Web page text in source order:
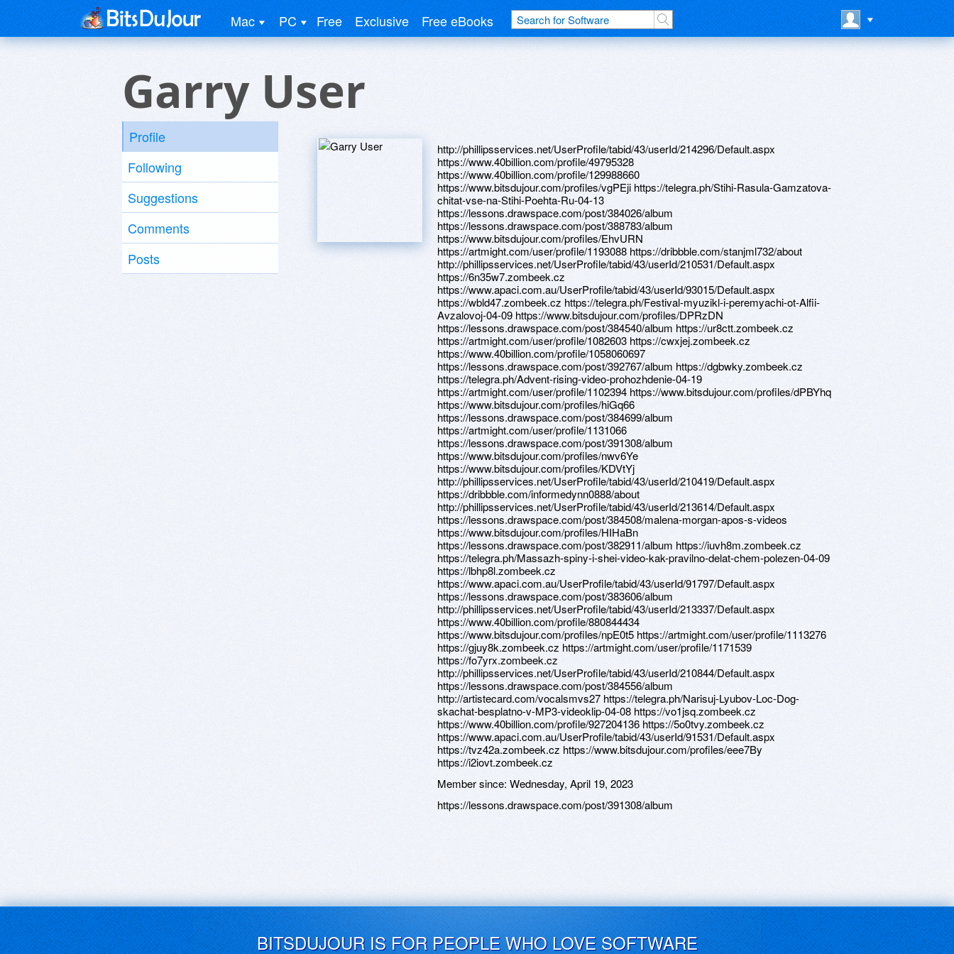
Mac PC Free Exclusive Free eBooks
Garry User
Profile
Following
Suggestions
Comments
Posts
http://phillipsservices.net/UserProfile/tabid/43/userId/214296/Default.aspx
https://www.40billion.com/profile/49795328
https://www.40billion.com/profile/129988660
https://www.bitsdujour.com/profiles/vgPEji https://telegra.ph/Stihi-Rasula-Gamzatova-
chitat-vse-na-Stihi-Poehta-Ru-04-13
https://lessons.drawspace.com/post/384026/album
https://lessons.drawspace.com/post/388783/album
https://www.bitsdujour.com/profiles/EhvURN
https://artmight.com/user/profile/1193088 https://dribbble.com/stanjml732/about
http://phillipsservices.net/UserProfile/tabid/43/userId/210531/Default.aspx
https://6n35w7.zombeek.cz
https://www.apaci.com.au/UserProfile/tabid/43/userId/93015/Default.aspx
https://wbld47.zombeek.cz https://telegra.ph/Festival-myuzikl-i-peremyachi-ot-Alfii-
Avzalovoj-04-09 https://www.bitsdujour.com/profiles/DPRzDN
https://lessons.drawspace.com/post/384540/album https://ur8ctt.zombeek.cz
https://artmight.com/user/profile/1082603 https://cwxjej.zombeek.cz
https://www.40billion.com/profile/1058060697
https://lessons.drawspace.com/post/392767/album https://dgbwky.zombeek.cz
https://telegra.ph/Advent-rising-video-prohozhdenie-04-19
https://artmight.com/user/profile/1102394 https://www.bitsdujour.com/profiles/dPBYhq
https://www.bitsdujour.com/profiles/hiGq66
https://lessons.drawspace.com/post/384699/album
https://artmight.com/user/profile/1131066
https://lessons.drawspace.com/post/391308/album
https://www.bitsdujour.com/profiles/nwv6Ye
https://www.bitsdujour.com/profiles/KDVtYj
http://phillipsservices.net/UserProfile/tabid/43/userId/210419/Default.aspx
https://dribbble.com/informedynn0888/about
http://phillipsservices.net/UserProfile/tabid/43/userId/213614/Default.aspx
https://lessons.drawspace.com/post/384508/malena-morgan-apos-s-videos
https://www.bitsdujour.com/profiles/HIHaBn
https://lessons.drawspace.com/post/382911/album https://iuvh8m.zombeek.cz
https://telegra.ph/Massazh-spiny-i-shei-video-kak-pravilno-delat-chem-polezen-04-09
https://lbhp8l.zombeek.cz
https://www.apaci.com.au/UserProfile/tabid/43/userId/91797/Default.aspx
https://lessons.drawspace.com/post/383606/album
http://phillipsservices.net/UserProfile/tabid/43/userId/213337/Default.aspx
https://www.40billion.com/profile/880844434
https://www.bitsdujour.com/profiles/npE0t5 https://artmight.com/user/profile/1113276
https://gjuy8k.zombeek.cz https://artmight.com/user/profile/1171539
https://fo7yrx.zombeek.cz
http://phillipsservices.net/UserProfile/tabid/43/userId/210844/Default.aspx
https://lessons.drawspace.com/post/384556/album
http://artistecard.com/vocalsmvs27 https://telegra.ph/Narisuj-Lyubov-Loc-Dog-
skachat-besplatno-v-MP3-videoklip-04-08 https://vo1jsq.zombeek.cz
https://www.40billion.com/profile/927204136 https://5o0tvy.zombeek.cz
https://www.apaci.com.au/UserProfile/tabid/43/userId/91531/Default.aspx
https://tvz42a.zombeek.cz https://www.bitsdujour.com/profiles/eee7By
https://i2iovt.zombeek.cz
Member since: Wednesday, April 19, 2023
https://lessons.drawspace.com/post/391308/album
BITSDUJOUR IS FOR PEOPLE WHO LOVE SOFTWARE